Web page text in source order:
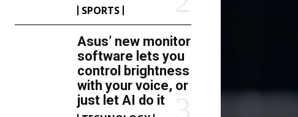
SPORTS
Asus’ new monitor
software lets you
control brightness
with your voice, or
just let AI do it